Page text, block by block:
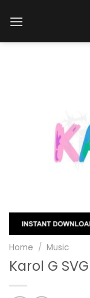
Home / Music
Karol G